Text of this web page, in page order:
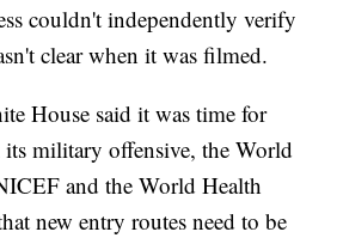
couldn't independently verify
clear when it was filmed.
House said it was time for
its military offensive, the World
and the World Health
new entry routes need to be